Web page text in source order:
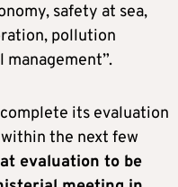
safety at sea,
pollution
its evaluation
the next few
evaluation to be